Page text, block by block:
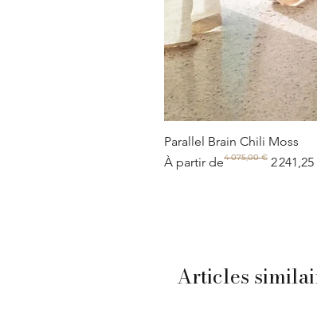
Parallel Brain Chili Moss
À partir de
Prix original4 075,00 € 2 241,25
Prix promotionnel
Articles